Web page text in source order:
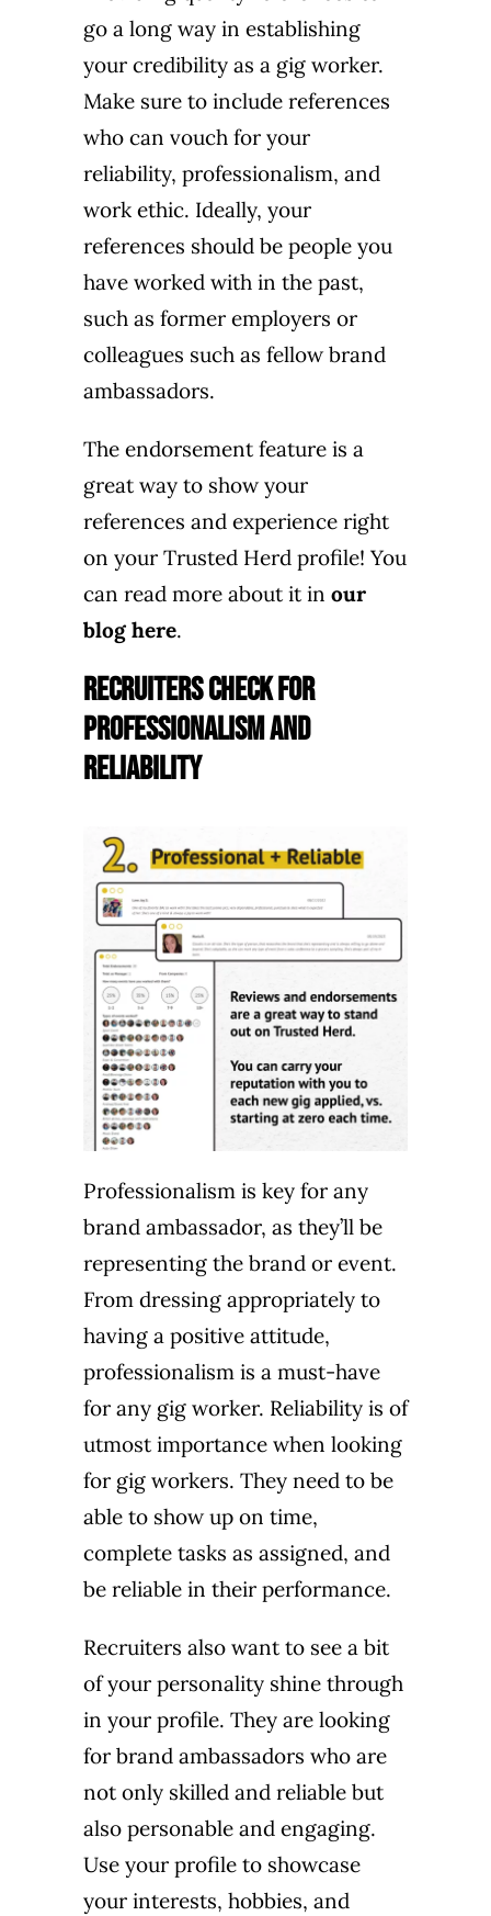
go a long way in establishing
your credibility as a gig worker.
Make sure to include references
who can vouch for your
reliability, professionalism, and
work ethic. Ideally, your
references should be people you
have worked with in the past,
such as former employers or
colleagues such as fellow brand
ambassadors.
The endorsement featureis a
great way to show your
references and experience right
on your Trusted Herd profile! You
can read more about it in our
blog here.
Recruiters Check for
Professionalism and
Reliability
Professionalism is key for any
brand ambassador, as they’ll be
representing the brand or event.
From dressing appropriately to
having a positive attitude,
professionalism is a must-have
for any gig worker. Reliability is of
utmost importance when looking
for gig workers. They need to be
able to show up on time,
complete tasks as assigned, and
be reliable in their performance.
Recruiters also want to see a bit
of your personality shine through
in your profile. They are looking
for brand ambassadors who are
not only skilled and reliable but
also personable and engaging.
Use your profile to showcase
your interests, hobbies, and